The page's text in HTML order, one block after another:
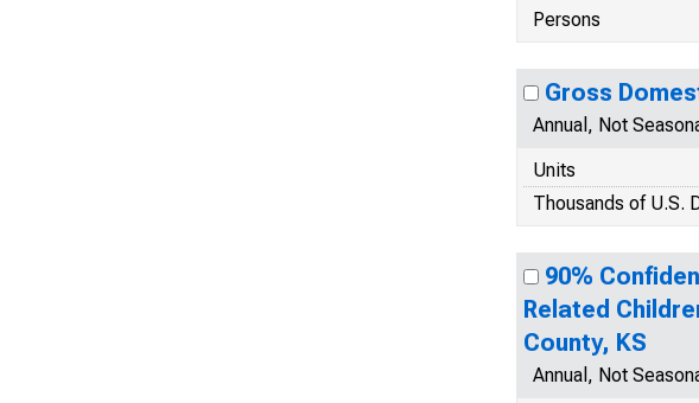
Persons
Gross
Annual, Not
Units
Thousands of U.S.
90%
Related
County, KS
Annual, Not